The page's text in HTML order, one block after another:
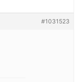
#1031523